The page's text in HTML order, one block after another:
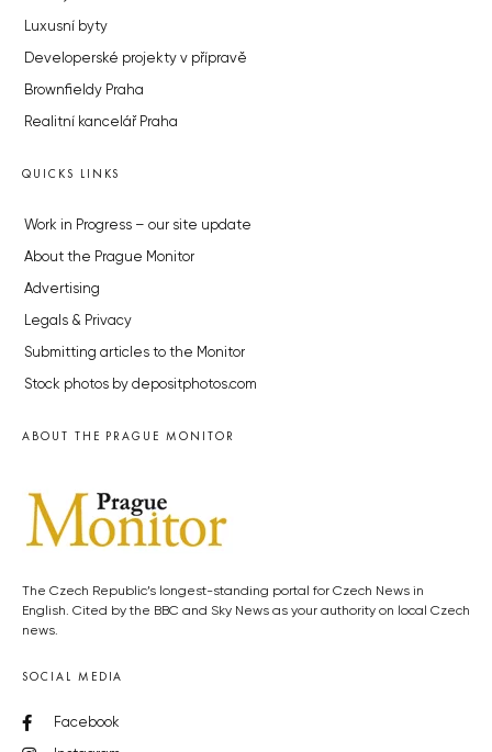
Luxusní byty
Developerské projekty v přípravě
Brownfieldy Praha
Realitní kancelář Praha
QUICKS LINKS
Work in Progress – our site update
About the Prague Monitor
Advertising
Legals & Privacy
Submitting articles to the Monitor
Stock photos by depositphotos.com
ABOUT THE PRAGUE MONITOR
The Czech Republic’s longest-standing portal for Czech News in
English. Cited by the BBC and Sky News as your authority on local Czech
news.
SOCIAL MEDIA
Facebook